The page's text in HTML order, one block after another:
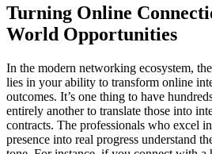
Turning Online
World Opportunities
In the modern networking ecosystem,
lies in your ability to transform online
outcomes. It’s one thing to have
entirely another to translate those into
contracts. The professionals who excel
presence into real progress understand